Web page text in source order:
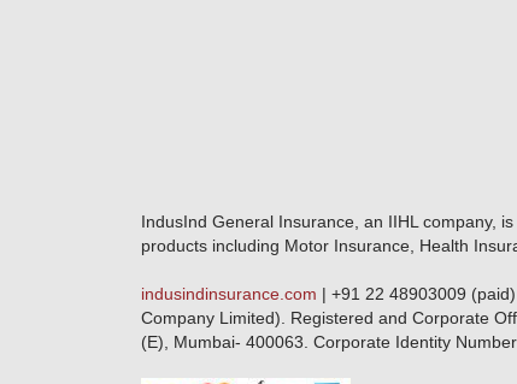
IndusInd General Insurance, an IIHL company,
products including Motor Insurance, Health
indusindinsurance.com | +91 22 48903009
Company Limited). Registered and Corporate
(E), Mumbai- 400063. Corporate Identity